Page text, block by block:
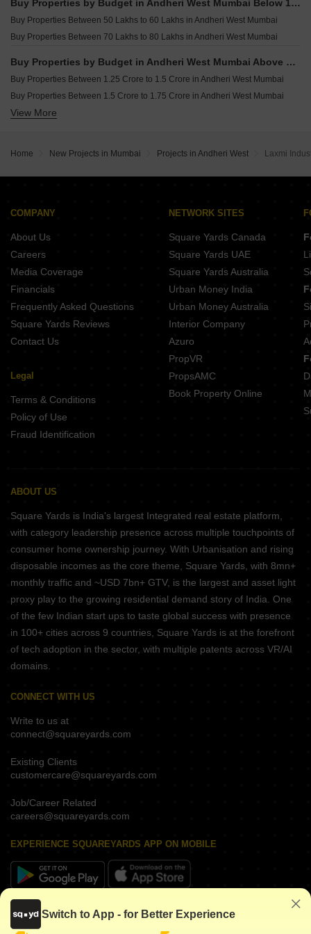
Buy 5 BHK Flats in Andheri West Mumbai
Buy Properties by Budget in Andheri West Mumbai Below 1 Crore
Buy Properties Between 50 Lakhs to 60 Lakhs in Andheri West Mumbai
Buy Properties Between 70 Lakhs to 80 Lakhs in Andheri West Mumbai
Buy Properties by Budget in Andheri West Mumbai Above 1 Crore
Buy Properties Between 1.25 Crore to 1.5 Crore in Andheri West Mumbai
Buy Properties Between 1.5 Crore to 1.75 Crore in Andheri West Mumbai
Buy Properties Between 1.75 Crore to 2 Crore in Andheri West Mumbai
Buy Properties Between 2.75 Crore to 3 Crore in Andheri West Mumbai
Buy Properties Between 3.5 Crore to 4 Crore in Andheri West Mumbai
View More
Home New Projects in Mumbai Projects in Andheri West Laxmi
COMPANY
About Us
Careers
Media Coverage
Financials
Frequently Asked Questions
Square Yards Reviews
Contact Us
Legal
Terms & Conditions
Policy of Use
Fraud Identification
NETWORK SITES
Square Yards Canada
Square Yards UAE
Square Yards Australia
Urban Money India
Urban Money Australia
Interior Company
Azuro
PropVR
PropsAMC
Book Property Online
ABOUT US
Square Yards is India's largest Integrated real estate platform,
with category leadership presence across multiple touchpoints of
consumer home ownership journey. With Urbanisation and rising
disposable incomes as the core theme, Square Yards, with 8mn+
monthly traffic and ~USD 7bn+ GTV, is the largest and asset light
proxy play to the growing residential demand story of India. One
of the few Indian start ups to taste global success with presence
in 100+ cities across 9 countries, Square Yards is at the forefront
of tech adoption in the sector, with multiple patents across VR/AI
domains.
CONNECT WITH US
Write to us at
connect@squareyards.com
Existing Clients
customercare@squareyards.com
Job/Career Related
careers@squareyards.com
EXPERIENCE SQUAREYARDS APP ON MOBILE
KEEP IN TOUCH
Switch to App - for Better Experience